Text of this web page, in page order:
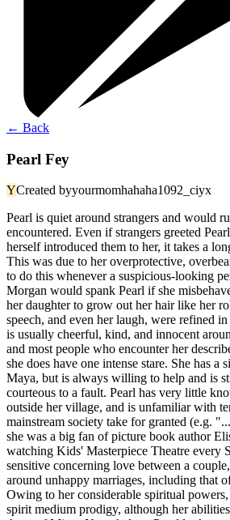
← Back
Pearl Fey
YCreated byyourmomhahaha1092_ciyx
Pearl is quiet around strangers and would
encountered. Even if strangers greeted
herself introduced them to her, it takes a
This was due to her overprotective,
to do this whenever a suspicious-looking
Morgan would spank Pearl if she
her daughter to grow out her hair like her
speech, and even her laugh, were refined
is usually cheerful, kind, and innocent
and most people who encounter her
she does have one intense stare. She has a
Maya, but is always willing to help and is
courteous to a fault. Pearl has very little
outside her village, and is unfamiliar with
mainstream society take for granted (e.g.
she was a big fan of picture book author
watching Kids' Masterpiece Theatre every
sensitive concerning love between a
around unhappy marriages, including that
Owing to her considerable spiritual
spirit medium prodigy, although her